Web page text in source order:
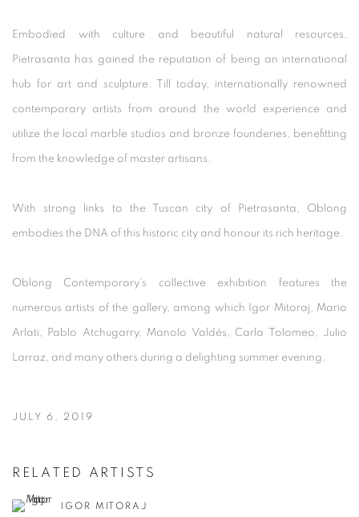
Embodied with culture and beautiful natural resources,
Pietrasanta has gained the reputation of being an international
hub for art and sculpture. Till today, internationally renowned
contemporary artists from around the world experience and
utilize the local marble studios and bronze founderies, benefitting
from the knowledge of master artisans.
With strong links to the Tuscan city of Pietrasanta, Oblong
embodies the DNA of this historic city and honour its rich heritage.
Oblong Contemporary's collective exhibition features the
numerous artists of the gallery, among which Igor Mitoraj, Mario
Arlati, Pablo Atchugarry, Manolo Valdés, Carla Tolomeo, Julio
Larraz, and many others during a delighting summer evening.
JULY 6, 2019
RELATED ARTISTS
IGOR MITORAJ